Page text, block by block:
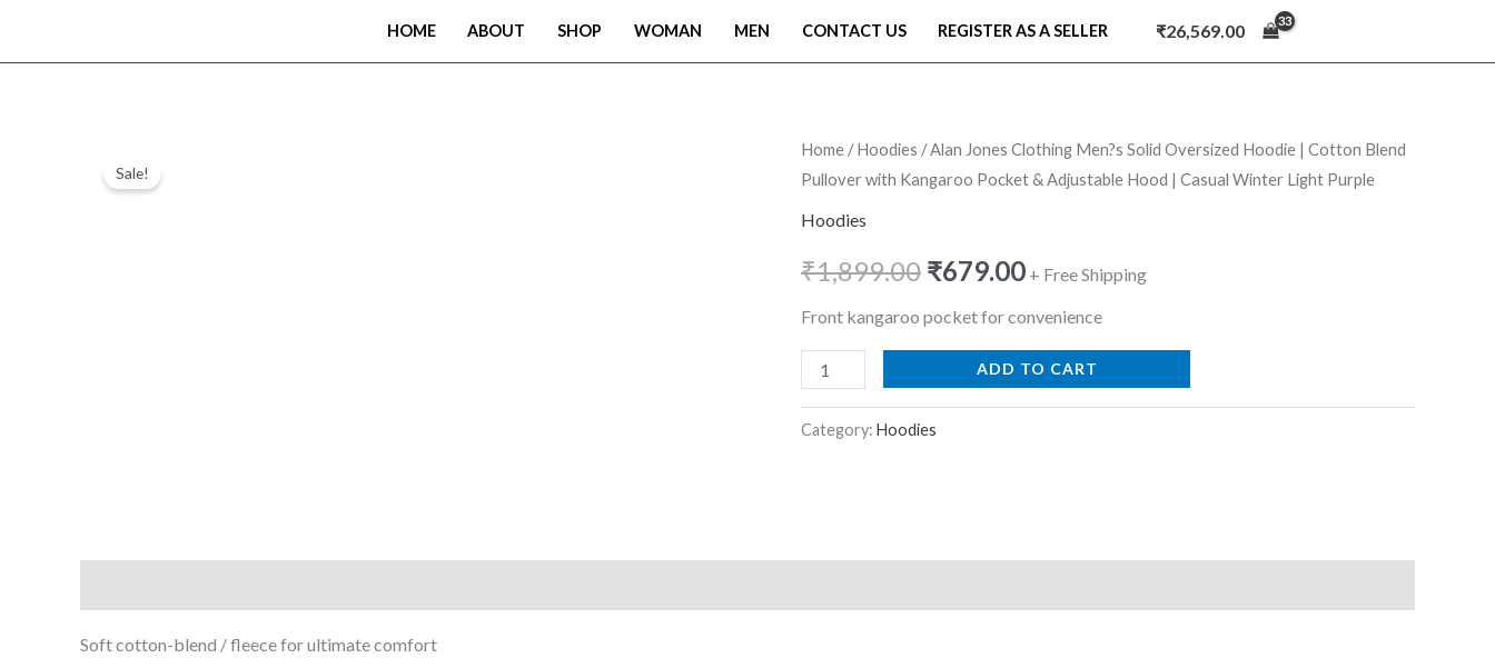
HOME ABOUT SHOP WOMAN MEN CONTACT US REGISTER AS A SELLER ₹26,569.00
Sale!
Home /Hoodies / Alan Jones Clothing Men?s Solid Oversized Hoodie | Cotton Blend
Pullover with Kangaroo Pocket & Adjustable Hood | Casual Winter Light Purple
Hoodies
₹1,899.00
Original
was:
₹1,899.00.
₹679.00
Current
₹679.00.
+ Free Shipping
Front kangaroo pocket for convenience
Alan
Jones
Clothing
s
Solid
Hoodie
|
Cotton
ADD TO CART
Category: Hoodies
Soft cotton-blend / fleece for ultimate comfort